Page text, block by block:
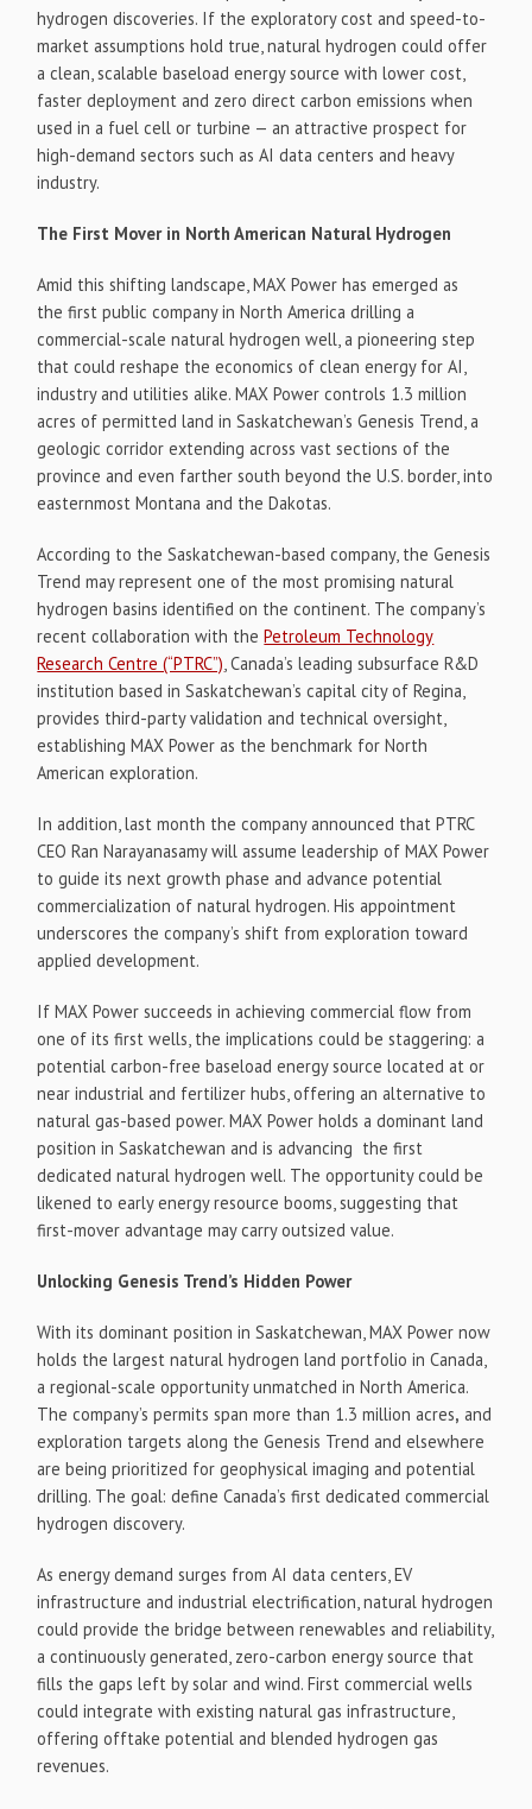
hydrogen discoveries. If the exploratory cost and speed-to-
market assumptions hold true, natural hydrogen could offer
a clean, scalable baseload energy source with lower cost,
faster deployment and zero direct carbon emissions when
used in a fuel cell or turbine — an attractive prospect for
high-demand sectors such as AI data centers and heavy
industry.
The First Mover in North American Natural Hydrogen
Amid this shifting landscape, MAX Power has emerged as
the first public company in North America drilling a
commercial-scale natural hydrogen well, a pioneering step
that could reshape the economics of clean energy for AI,
industry and utilities alike. MAX Power controls 1.3 million
acres of permitted land in Saskatchewan’s Genesis Trend, a
geologic corridor extending across vast sections of the
province and even farther south beyond the U.S. border, into
easternmost Montana and the Dakotas.
According to the Saskatchewan-based company, the Genesis
Trend may represent one of the most promising natural
hydrogen basins identified on the continent. The company’s
recent collaboration with thePetroleum Technology
Research Centre (“PTRC”), Canada’s leading subsurface R&D
institution based in Saskatchewan’s capital city of Regina,
provides third-party validation and technical oversight,
establishing MAX Power as the benchmark for North
American exploration.
In addition, last month the company announced that PTRC
CEO Ran Narayanasamy will assume leadership of MAX Power
to guide its next growth phase and advance potential
commercialization of natural hydrogen. His appointment
underscores the company’s shift from exploration toward
applied development.
If MAX Power succeeds in achieving commercial flow from
one of its first wells, the implications could be staggering: a
potential carbon-free baseload energy source located at or
near industrial and fertilizer hubs, offering an alternative to
natural gas-based power. MAX Power holds a dominant land
position in Saskatchewan and is advancing the first
dedicated natural hydrogen well. The opportunity could be
likened to early energy resource booms, suggesting that
first-mover advantage may carry outsized value.
Unlocking Genesis Trend’s Hidden Power
With its dominant position in Saskatchewan, MAX Power now
holds the largest natural hydrogen land portfolio in Canada,
a regional-scale opportunity unmatched in North America.
The company’s permits span more than 1.3 million acres, and
exploration targets along the Genesis Trend and elsewhere
are being prioritized for geophysical imaging and potential
drilling. The goal: define Canada’s first dedicated commercial
hydrogen discovery.
As energy demand surges from AI data centers, EV
infrastructure and industrial electrification, natural hydrogen
could provide the bridge between renewables and reliability,
a continuously generated, zero-carbon energy source that
fills the gaps left by solar and wind. First commercial wells
could integrate with existing natural gas infrastructure,
offering offtake potential and blended hydrogen gas
revenues.